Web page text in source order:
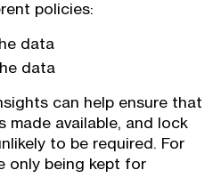
policies:
data
data
can help ensure that
made available, and lock
to be required. For
only being kept for